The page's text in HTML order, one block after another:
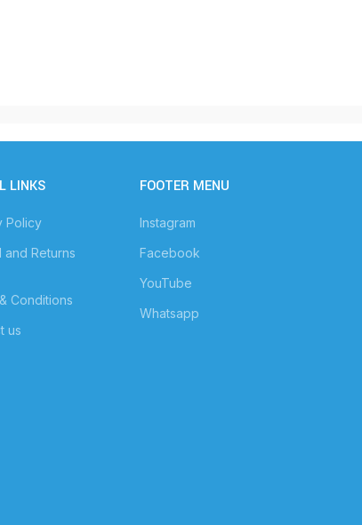
LINKS
Policy
and Returns
Conditions
us
FOOTER MENU
Instagram
Facebook
YouTube
Whatsapp